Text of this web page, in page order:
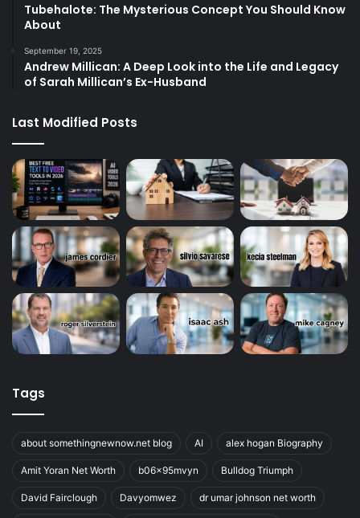
Tubehalote: The Mysterious Concept You Should Know
About
September 19, 2025
Andrew Millican: A Deep Look into the Life and Legacy
of Sarah Millican’s Ex-Husband
Last Modified Posts
Tags
about somethingnewnow.net blog AI alex hogan Biography
Amit Yoran Net Worth b06x95mvyn Bulldog Triumph
David Fairclough Davyomwez dr umar johnson net worth